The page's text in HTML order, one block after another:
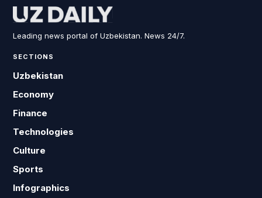
Leading news portal of Uzbekistan. News 24/7.
SECTIONS
Uzbekistan
Economy
Finance
Technologies
Culture
Sports
Infographics